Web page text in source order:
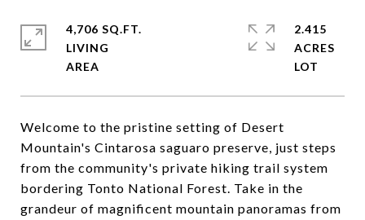
Welcome to the pristine setting of Desert
Mountain's Cintarosa saguaro preserve, just steps
from the community's private hiking trail system
bordering Tonto National Forest. Take in the
grandeur of magnificent mountain panoramas from
4,706 SQ.FT.
LIVING
2.415
ACRES